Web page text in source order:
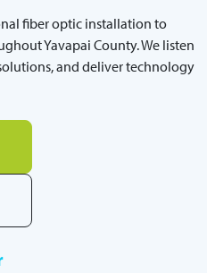
fiber optic installation to
Yavapai County. We listen
and deliver technology